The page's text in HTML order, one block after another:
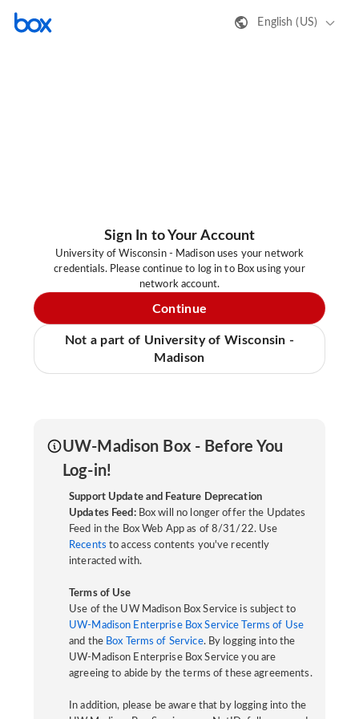
English (US)
Sign In to Your Account
University of Wisconsin - Madison uses your network
credentials. Please continue to log in to Box using your
network account.
Continue
Not a part of University of Wisconsin -
Madison
UW-Madison Box - Before You
Log-in!
Support Update and Feature Deprecation
Updates Feed:Box will no longer offer the Updates
Feed in the Box Web App as of 8/31/22. Use
Recents to access contents you've recently
interacted with.
Terms of Use
Use of the UW Madison Box Service is subject to
UW-Madison Enterprise Box Service Terms of Use
and the Box Terms of Service. By logging into the
UW-Madison Enterprise Box Service you are
agreeing to abide by the terms of these agreements.
In addition, please be aware that by logging into the